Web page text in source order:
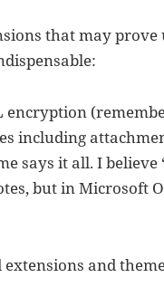
that may
encryption
including
says it all. I believe
but in Microsoft
and